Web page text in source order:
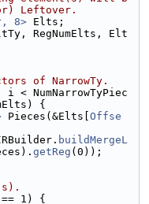
Leftover.
8> Elts;
RegNumElts, Elt
of NarrowTy.
< NumNarrowTyPiec
{
Pieces(&Elts[ Offse
buildMergeL
getReg (0));
== 1) {